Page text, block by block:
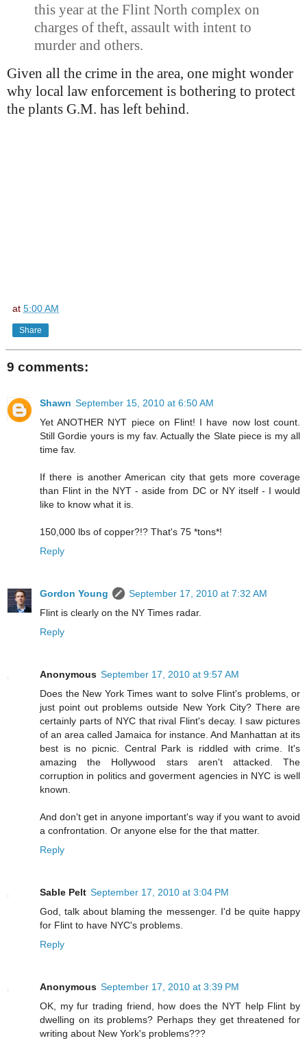
this year at the Flint North complex on
charges of theft, assault with intent to
murder and others.
Given all the crime in the area, one might wonder
why local law enforcement is bothering to protect
the plants G.M. has left behind.
at 5:00 AM
Share
9 comments:
Shawn September 15, 2010 at 6:50 AM
Yet ANOTHER NYT piece on Flint! I have now lost count.
Still Gordie yours is my fav. Actually the Slate piece is my all
time fav.
If there is another American city that gets more coverage
than Flint in the NYT - aside from DC or NY itself - I would
like to know what it is.
150,000 lbs of copper?!? That's 75 *tons*!
Reply
Gordon Young
September 17, 2010 at 7:32 AM
Flint is clearly on the NY Times radar.
Reply
Anonymous September 17, 2010 at 9:57 AM
Does the New York Times want to solve Flint's problems, or
just point out problems outside New York City? There are
certainly parts of NYC that rival Flint's decay. I saw pictures
of an area called Jamaica for instance. And Manhattan at its
best is no picnic. Central Park is riddled with crime. It's
amazing the Hollywood stars aren't attacked. The
corruption in politics and goverment agencies in NYC is well
known.
And don't get in anyone important's way if you want to avoid
a confrontation. Or anyone else for the that matter.
Reply
Sable Pelt September 17, 2010 at 3:04 PM
God, talk about blaming the messenger. I'd be quite happy
for Flint to have NYC's problems.
Reply
Anonymous September 17, 2010 at 3:39 PM
OK, my fur trading friend, how does the NYT help Flint by
dwelling on its problems? Perhaps they get threatened for
writing about New York's problems???